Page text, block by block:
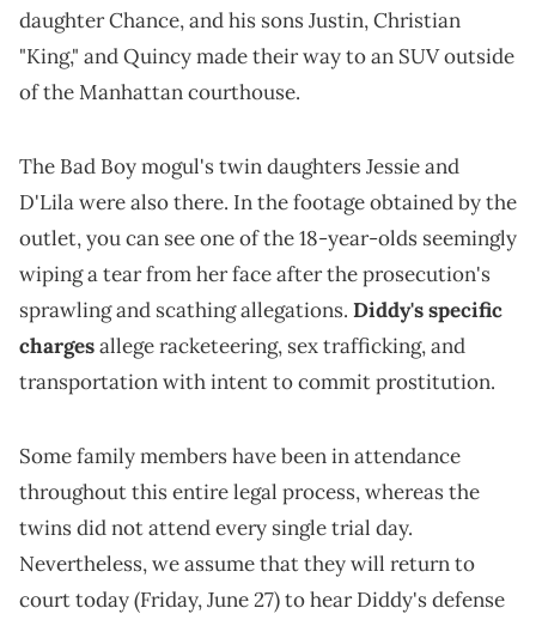
daughter Chance, and his sons Justin, Christian
"King," and Quincy made their way to an SUV outside
of the Manhattan courthouse.
The Bad Boy mogul's twin daughters Jessie and
D'Lila were also there. In the footage obtained by the
outlet, you can see one of the 18-year-olds seemingly
wiping a tear from her face after the prosecution's
sprawling and scathing allegations. Diddy's specific
chargesallege racketeering, sex trafficking, and
transportation with intent to commit prostitution.
Some family members have been in attendance
throughout this entire legal process, whereas the
twins did not attend every single trial day.
Nevertheless, we assume that they will return to
court today (Friday, June 27) to hear Diddy's defense